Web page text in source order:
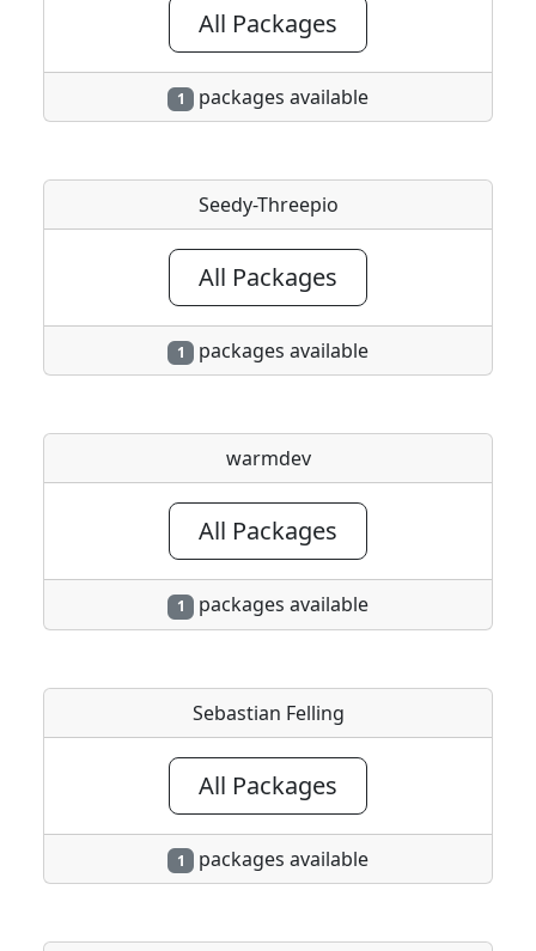
All Packages
1 packages available
Seedy-Threepio
All Packages
1 packages available
warmdev
All Packages
1 packages available
Sebastian Felling
All Packages
1 packages available